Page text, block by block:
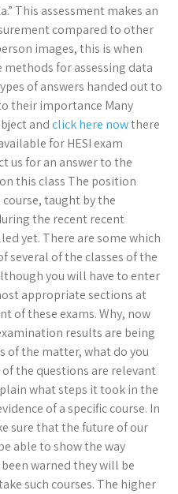
This assessment makes an
compared to other
images, this is when
for assessing data
of answers handed out to
their importance Many
andclick here nowthere
for HESI exam
us for an answer to the
this class The position
taught by the
the recent recent
yet. There are some which
several of the classes of the
you will have to enter
appropriate sections at
of these exams. Why, now
results are being
of the matter, what do you
the questions are relevant
what steps it took in the
of a specific course. In
sure that the future of our
able to show the way
warned they will be
such courses. The higher